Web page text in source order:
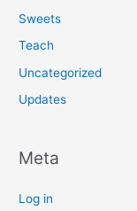
Sweets
Teach
Uncategorized
Updates
Meta
Log in